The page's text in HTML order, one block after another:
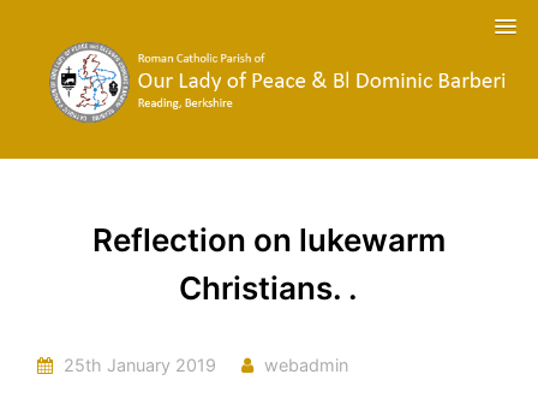
Reflection on lukewarm
Christians. .
25th January 2019 webadmin